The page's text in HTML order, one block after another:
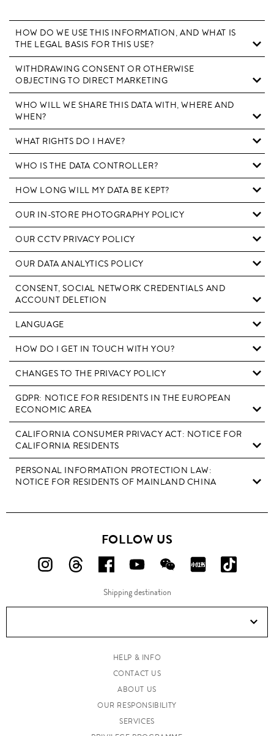
HOW DO WE USE THIS INFORMATION, AND WHAT IS
THE LEGAL BASIS FOR THIS USE?
WITHDRAWING CONSENT OR OTHERWISE
OBJECTING TO DIRECT MARKETING
WHO WILL WE SHARE THIS DATA WITH, WHERE AND
WHEN?
WHAT RIGHTS DO I HAVE?
WHO IS THE DATA CONTROLLER?
HOW LONG WILL MY DATA BE KEPT?
OUR IN-STORE PHOTOGRAPHY POLICY
OUR CCTV PRIVACY POLICY
OUR DATA ANALYTICS POLICY
CONSENT, SOCIAL NETWORK CREDENTIALS AND
ACCOUNT DELETION
LANGUAGE
HOW DO I GET IN TOUCH WITH YOU?
CHANGES TO THE PRIVACY POLICY
GDPR: NOTICE FOR RESIDENTS IN THE EUROPEAN
ECONOMIC AREA
CALIFORNIA CONSUMER PRIVACY ACT: NOTICE FOR
CALIFORNIA RESIDENTS
PERSONAL INFORMATION PROTECTION LAW:
NOTICE FOR RESIDENTS OF MAINLAND CHINA
FOLLOW US
FOLLOW
ON
FOLLOW
ON
FOLLOW
US
ON
FOLLOW
US
ON
FOLLOW
US
ON
FOLLOW
ON
ON
Douyin!
Shipping destination
HELP & INFO
CONTACT US
ABOUT US
OUR RESPONSIBILITY
SERVICES